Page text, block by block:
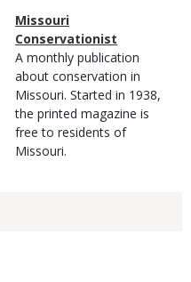
Magazine
Type
Name
Missouri
Conservationist
Magazine
Type
Description
A monthly publication
about conservation in
Missouri. Started in 1938,
the printed magazine is
free to residents of
Missouri.